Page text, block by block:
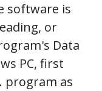
software is
or
Data
PC, first
program as